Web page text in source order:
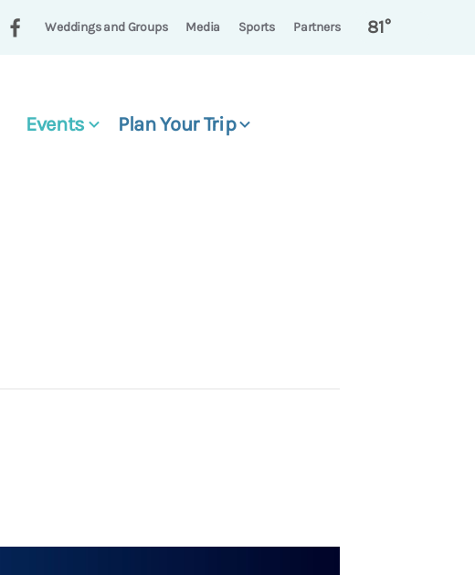
Weddings and Groups Media Sports Partners 81°
Events Plan Your Trip